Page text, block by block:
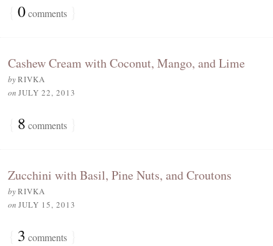
0comments
Cashew Cream with Coconut, Mango, and Lime
byRIVKA
on JULY 22, 2013
8 comments
Zucchini with Basil, Pine Nuts, and Croutons
byRIVKA
on JULY 15, 2013
3 comments